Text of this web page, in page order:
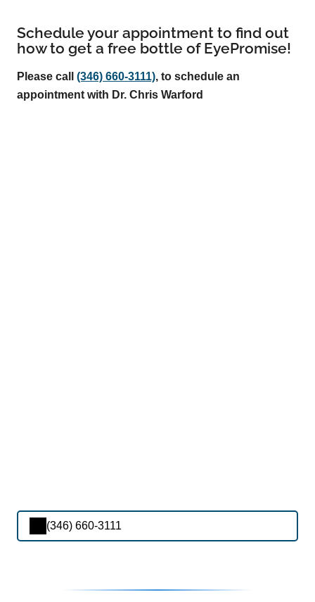
Schedule your appointment to find out
how to get a free bottle of EyePromise!
Please call (346) 660-3111), to schedule an
appointment with Dr. Chris Warford
(346) 660-3111